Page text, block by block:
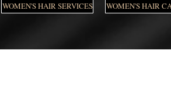
WOMEN'S HAIR SERVICES WOMEN'S HAIR